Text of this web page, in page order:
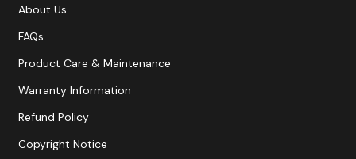
About Us
FAQs
Product Care & Maintenance
Warranty Information
Refund Policy
Copyright Notice